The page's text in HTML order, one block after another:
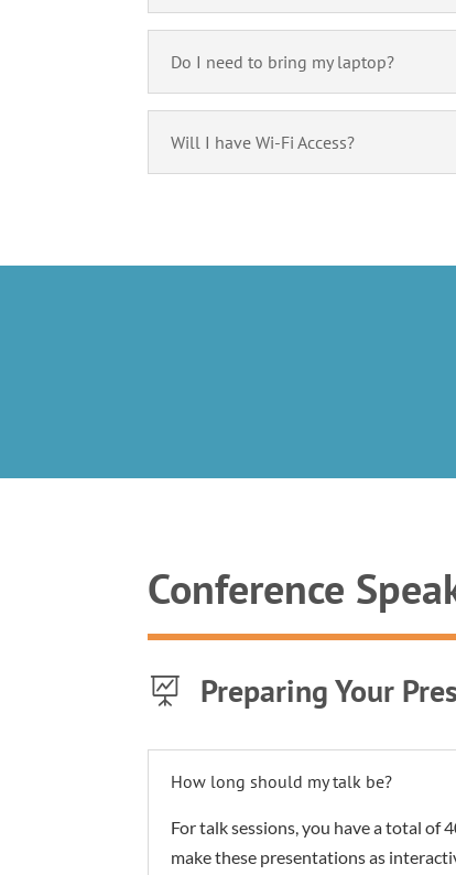
Do I need to bring my laptop?
Will I have Wi-Fi Access?
Conference
 Preparing Your
How long should my talk be?
For talk sessions, you have a total
make these presentations as